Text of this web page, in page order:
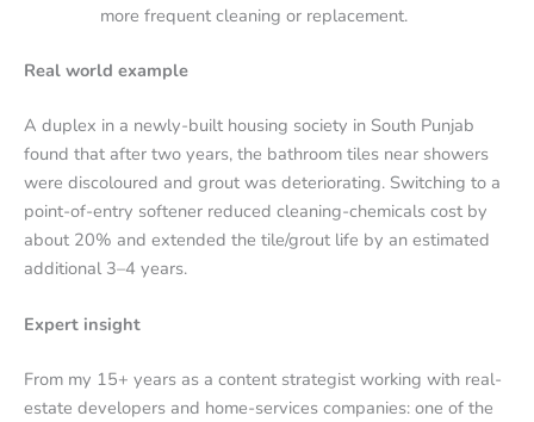
more frequent cleaning or replacement.
Real world example
A duplex in a newly-built housing society in South Punjab
found that after two years, the bathroom tiles near showers
were discoloured and grout was deteriorating. Switching to a
point-of-entry softener reduced cleaning-chemicals cost by
about 20% and extended the tile/grout life by an estimated
additional 3–4 years.
Expert insight
From my 15+ years as a content strategist working with real-
estate developers and home-services companies: one of the